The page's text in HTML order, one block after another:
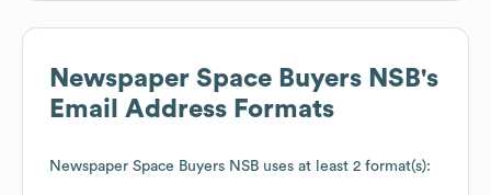
Newspaper Space Buyers NSB's
Email Address Formats
Newspaper Space Buyers NSB uses at least 2 format(s):